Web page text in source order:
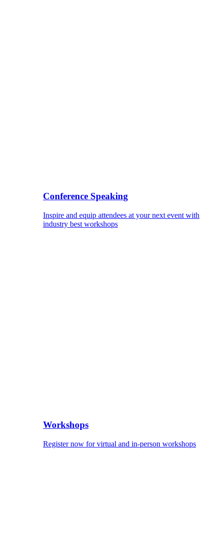
Conference Speaking
Inspire and equip attendees at your next event with
industry best workshops
Workshops
Register now for virtual and in-person workshops